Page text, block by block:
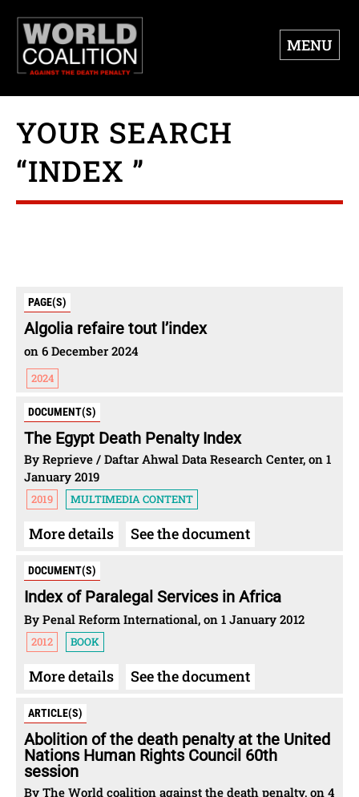
MENU
YOUR SEARCH
“INDEX ”
PAGE(S)
Algolia refaire tout l’index
on 6 December 2024
2024
DOCUMENT(S)
The Egypt Death Penalty Index
By Reprieve / Daftar Ahwal Data Research Center, on 1
January 2019
2019 MULTIMEDIA CONTENT
More details See the document
DOCUMENT(S)
Index of Paralegal Services in Africa
By Penal Reform International, on 1 January 2012
2012 BOOK
More details See the document
ARTICLE(S)
Abolition of the death penalty at the United
Nations Human Rights Council 60th
session
By The World coalition against the death penalty, on 4